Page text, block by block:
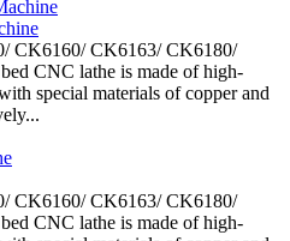
CK6160/ CK6163/ CK6180/
CNC lathe is made of high-
special materials of copper and
CK6160/ CK6163/ CK6180/
CNC lathe is made of high-